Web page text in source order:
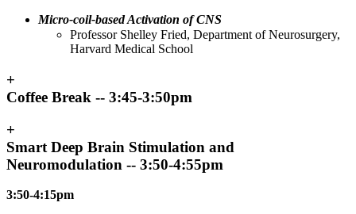
Micro-coil-based Activation of CNS
Professor Shelley Fried, Department of Neurosurgery,
Harvard Medical School
+
Coffee Break -- 3:45-3:50pm
+
Smart Deep Brain Stimulation and
Neuromodulation -- 3:50-4:55pm
3:50-4:15pm